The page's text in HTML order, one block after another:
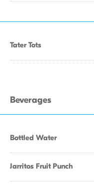
Tater Tots
Beverages
Bottled Water
Jarritos Fruit Punch